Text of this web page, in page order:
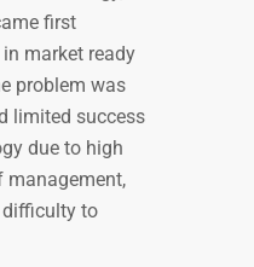
first
market ready
problem was
limited success
due to high
management,
to